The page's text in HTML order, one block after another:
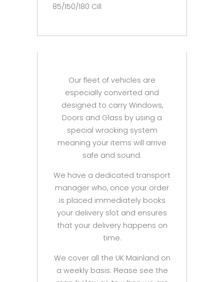
85/150/180 Cill
Our fleet of vehicles are
especially converted and
designed to carry Windows,
Doors and Glass by using a
special wracking system
meaning your items will arrive
safe and sound.
We have a dedicated transport
manager who, once your order
is placed immediately books
your delivery slot and ensures
that your delivery happens on
time.
We cover all the UK Mainland on
a weekly basis. Please see the